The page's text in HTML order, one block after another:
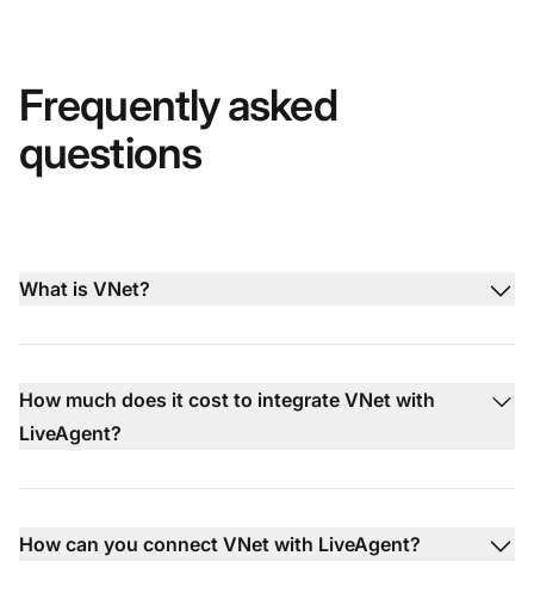
Frequently asked
questions
What is VNet?
How much does it cost to integrate VNet with
LiveAgent?
How can you connect VNet with LiveAgent?